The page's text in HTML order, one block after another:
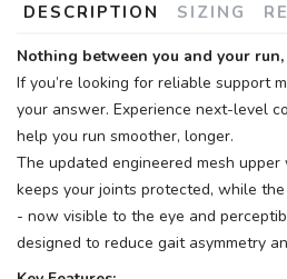
DESCRIPTION SIZING
Nothing between you and your
If you’re looking for reliable support
your answer. Experience next-level
help you run smoother, longer.
The updated engineered mesh
keeps your joints protected, while
- now visible to the eye and
designed to reduce gait asymmetry